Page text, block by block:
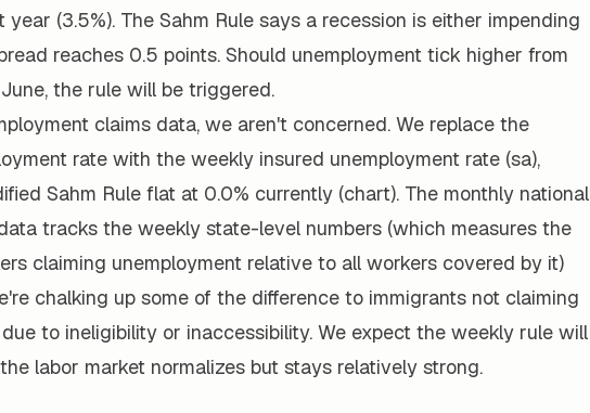
year (3.5%). The Sahm Rule says a recession is either impending
reaches 0.5 points. Should unemployment tick higher from
the rule will be triggered.
claims data, we aren't concerned. We replace the
rate with the weekly insured unemployment rate (sa),
Sahm Rule flat at 0.0% currently (chart). The monthly national
tracks the weekly state-level numbers (which measures the
claiming unemployment relative to all workers covered by it)
chalking up some of the difference to immigrants not claiming
to ineligibility or inaccessibility. We expect the weekly rule will
labor market normalizes but stays relatively strong.